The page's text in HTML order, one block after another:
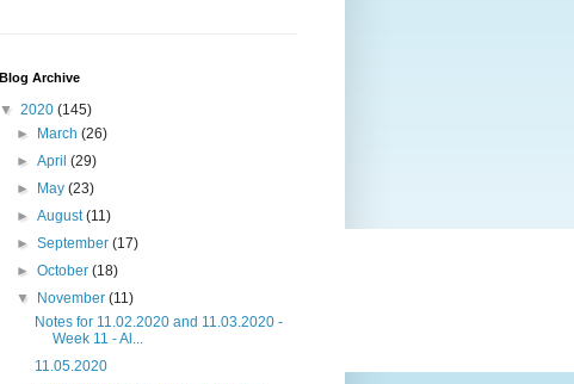
Blog Archive
▼ 2020 (145)
►
March(26)
►April(29)
►
May(23)
►August(11)
►September(17)
►October(18)
▼
November(11)
Notes for 11.02.2020 and 11.03.2020 -
Week 11 - Al...
11.05.2020